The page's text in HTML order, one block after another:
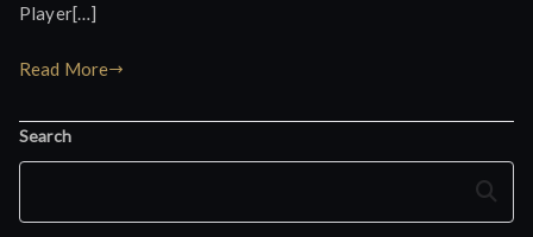
Player[…]
Read More
Search
Search